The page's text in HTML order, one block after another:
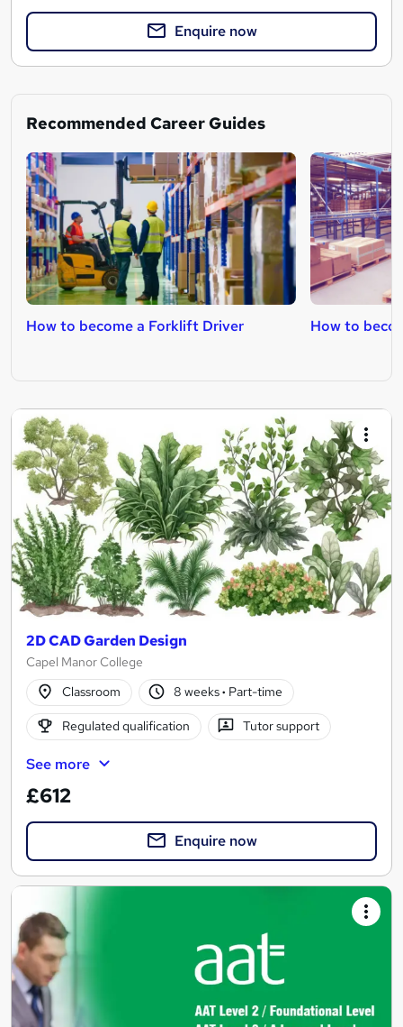
Enquire now
Recommended Career Guides
How to become a Forklift Driver How to
2D CAD Garden Design
Capel Manor College
Classroom
8 weeks· Part-time
Regulated qualification Tutor support
See more
£612
Enquire now